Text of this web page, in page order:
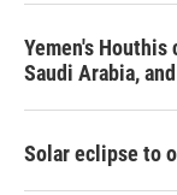
Yemen's
Saudi Arabia,
Solar eclipse to